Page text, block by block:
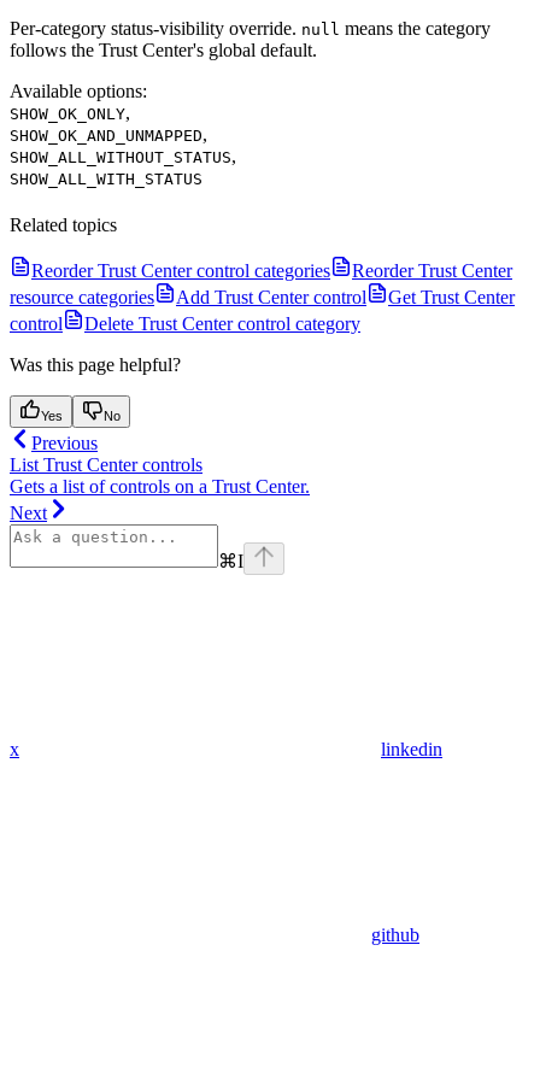
Per-category status-visibility override. null means the category
follows the Trust Center's global default.
Available options:
SHOW_OK_ONLY,
SHOW_OK_AND_UNMAPPED,
SHOW_ALL_WITHOUT_STATUS,
SHOW_ALL_WITH_STATUS
Related topics
Reorder Trust Center control categories
Reorder Trust Center
resource categories
Add Trust Center control
Get Trust Center
control
Delete Trust Center control category
Was this page helpful?
Yes No
Previous
List Trust Center controls
Gets a list of controls on a Trust Center.
Next
⌘I
x linkedin
github